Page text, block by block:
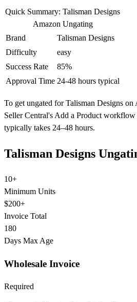
Quick Summary: Talisman Designs
Amazon Ungating
Brand
Talisman Designs
Difficulty
easy
Success Rate
85%
Approval Time 24-48 hours typical
To get ungated for Talisman Designs
Seller Central's Add a Product
typically takes 24–48 hours.
Talisman Designs
10+
Minimum Units
$200+
Invoice Total
180
Days Max Age
Wholesale Invoice
Required